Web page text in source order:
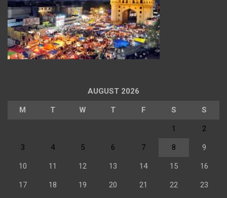
AUGUST 2026
M T W T F S S
1 2
3 4 5 6 7 8 9
10 11 12 13 14 15 16
17 18 19 20 21 22 23